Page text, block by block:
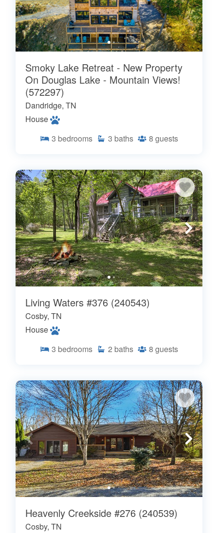
Smoky Lake Retreat - New Property
On Douglas Lake - Mountain Views!
(572297)
Dandridge, TN
House
3 bedrooms 3 baths 8 guests
Living Waters #376 (240543)
Cosby, TN
House
3 bedrooms 2 baths 8 guests
Heavenly Creekside #276 (240539)
Cosby, TN